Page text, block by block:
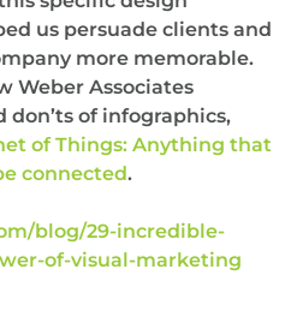
us persuade clients and
more memorable.
Weber Associates
of infographics,
of Things: Anything that
connected.
blog/29-incredible-
of-visual-marketing